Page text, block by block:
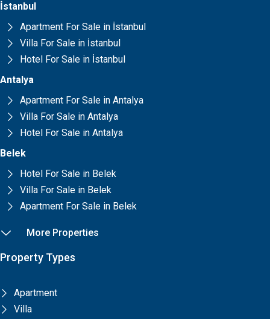
İstanbul
Apartment For Sale in İstanbul
Villa For Sale in İstanbul
Hotel For Sale in İstanbul
Antalya
Apartment For Sale in Antalya
Villa For Sale in Antalya
Hotel For Sale in Antalya
Belek
Hotel For Sale in Belek
Villa For Sale in Belek
Apartment For Sale in Belek
More Properties
Property Types
Apartment
Villa